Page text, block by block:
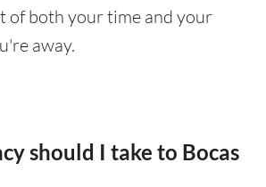
of both your time and your
away.
should I take to Bocas